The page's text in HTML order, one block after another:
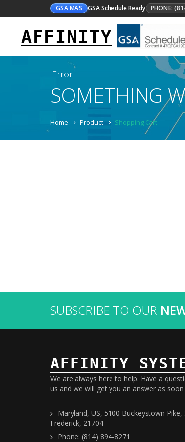
GSA MAS GSA Schedule Ready PHONE:
AFFINITY
Error
SOMETHING
Home Product Shopping Cart
SUBSCRIBE TO OUR
AFFINITY
We are always here to help. Have a
us and we will get you an answer as soon
Maryland, US, 5100 Buckeystown Pike,
Frederick, 21704
Phone: (814) 894-8271